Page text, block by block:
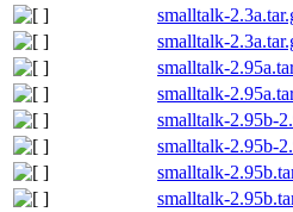
smalltalk-
smalltalk-
smalltalk-
smalltalk-
smalltalk-2.95b-
smalltalk-2.95b-
smalltalk-
smalltalk-